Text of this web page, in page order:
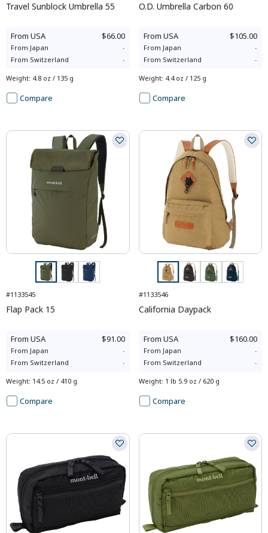
Travel Sunblock Umbrella 55
From USA $66.00
From Japan
-
From Switzerland -
Weight: 4.8 oz / 135 g
Compare
O.D. Umbrella Carbon 60
From USA $105.00
From Japan
-
From Switzerland -
Weight: 4.4 oz / 125 g
Compare
#1133545
Flap Pack 15
From USA $91.00
From Japan
-
From Switzerland -
Weight: 14.5 oz / 410 g
Compare
#1133546
California Daypack
From USA $160.00
From Japan
-
From Switzerland -
Weight: 1 lb 5.9 oz / 620 g
Compare